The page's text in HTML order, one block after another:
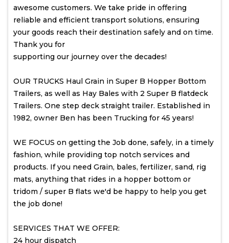
awesome customers. We take pride in offering
reliable and efficient transport solutions, ensuring
your goods reach their destination safely and on time.
Thank you for
supporting our journey over the decades!
OUR TRUCKS Haul Grain in Super B Hopper Bottom
Trailers, as well as Hay Bales with 2 Super B flatdeck
Trailers. One step deck straight trailer. Established in
1982, owner Ben has been Trucking for 45 years!
WE FOCUS on getting the Job done, safely, in a timely
fashion, while providing top notch services and
products. If you need Grain, bales, fertilizer, sand, rig
mats, anything that rides in a hopper bottom or
tridom / super B flats we'd be happy to help you get
the job done!
SERVICES THAT WE OFFER:
24 hour dispatch